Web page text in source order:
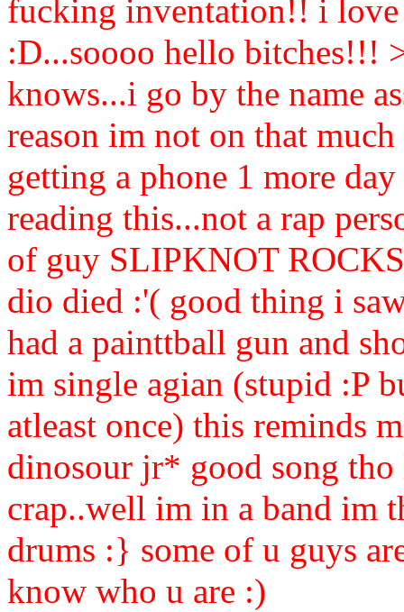
fucking inventation!! i love
:D...soooo hello
knows...i go by the name
reason im not on that
getting a phone 1 more
reading this...not a rap
of guy SLIPKNOT
dio died :'( good thing i
had a painttball gun and
im single agian (stupid :P
atleast once) this reminds
dinosour jr* good song
crap..well im in a band im
drums :} some of u guys
know who u are :)